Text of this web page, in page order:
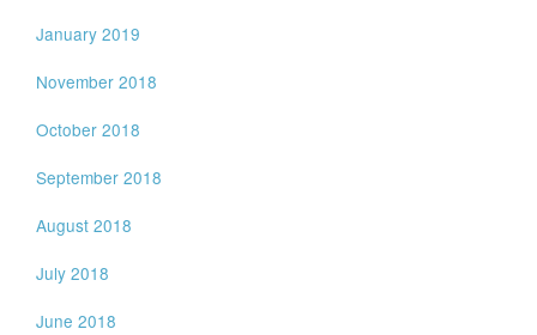
January 2019
November 2018
October 2018
September 2018
August 2018
July 2018
June 2018